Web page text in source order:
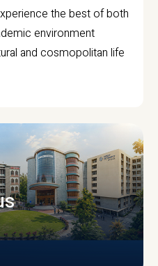
the best of both
environment
and cosmopolitan life